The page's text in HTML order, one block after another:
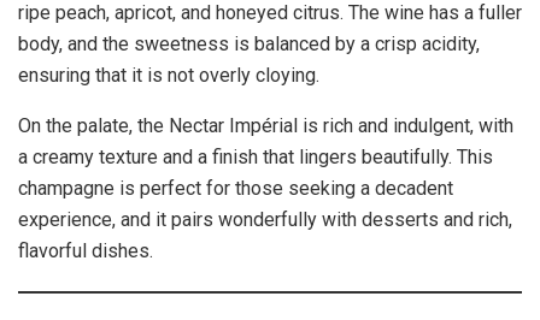
ripe peach, apricot, and honeyed citrus. The wine has a fuller
body, and the sweetness is balanced by a crisp acidity,
ensuring that it is not overly cloying.
On the palate, the Nectar Impérial is rich and indulgent, with
a creamy texture and a finish that lingers beautifully. This
champagne is perfect for those seeking a decadent
experience, and it pairs wonderfully with desserts and rich,
flavorful dishes.